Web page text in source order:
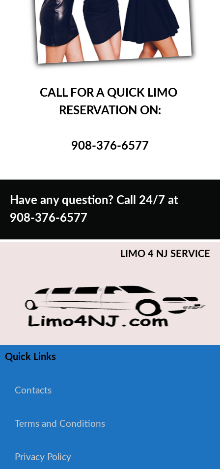
CALL FOR A QUICK LIMO
RESERVATION ON:
908-376-6577
Have any question? Call 24/7 at
908-376-6577
LIMO 4 NJ SERVICE
Quick Links
Contacts
Terms and Conditions
Privacy Policy